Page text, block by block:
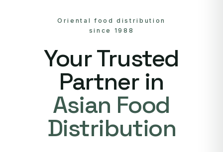
Oriental food distribution
since 1988
Your Trusted
Partner in
Asian Food
Distribution